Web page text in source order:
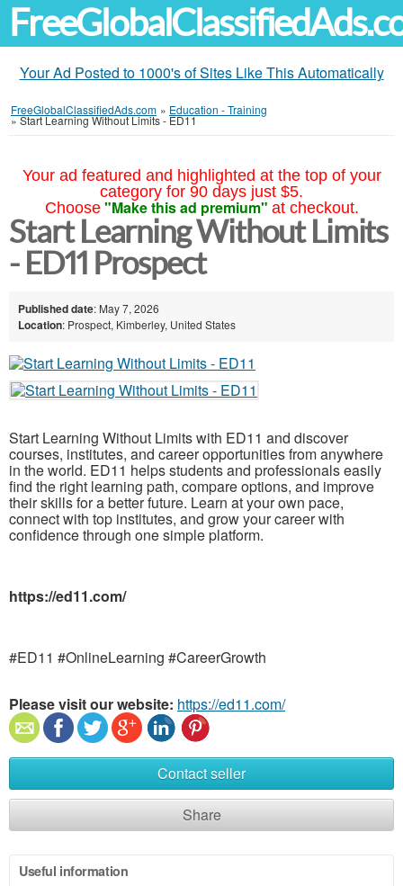
Your Ad Posted to 1000's of Sites Like This Automatically
FreeGlobalClassifiedAds.com » Education - Training
»Start Learning Without Limits - ED11
Your ad featured and highlighted at the top of your
category for 90 days just $5.
Choose "Make this ad premium" at checkout.
Start Learning Without Limits
- ED11 Prospect
Published date: May 7, 2026
Location: Prospect, Kimberley, United States
Start Learning Without Limits with ED11 and discover
courses, institutes, and career opportunities from anywhere
in the world. ED11 helps students and professionals easily
find the right learning path, compare options, and improve
their skills for a better future. Learn at your own pace,
connect with top institutes, and grow your career with
confidence through one simple platform.
https://ed11.com/
#ED11 #OnlineLearning #CareerGrowth
Please visit our website: https://ed11.com/
Contact seller
Share
Useful information